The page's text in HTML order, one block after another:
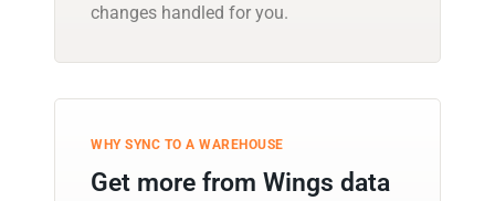
changes handled for you.
WHY SYNC TO A WAREHOUSE
Get more from Wings data